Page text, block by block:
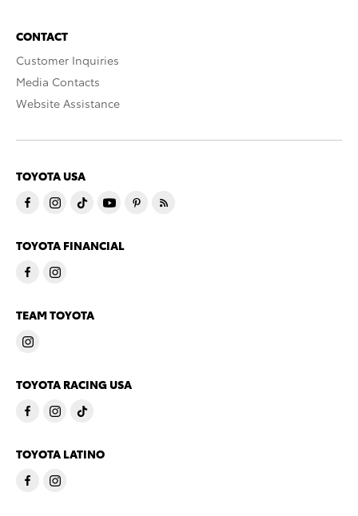
CONTACT
Customer Inquiries
Media Contacts
Website Assistance
TOYOTA USA
TOYOTA FINANCIAL
TEAM TOYOTA
TOYOTA RACING USA
TOYOTA LATINO